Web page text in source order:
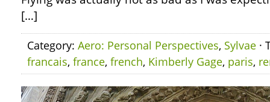
[…]
Category: Aero: Personal Perspectives, Sylvae ·
francais, france, french, Kimberly Gage, paris,